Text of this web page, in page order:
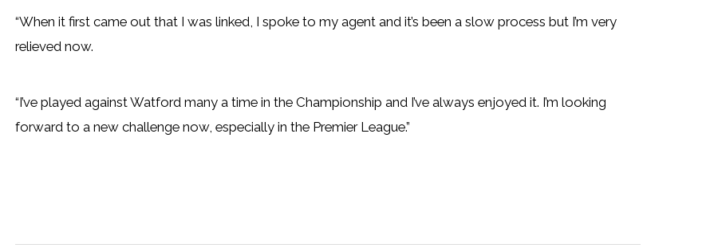
“When it first came out that I was linked, I spoke to my agent and it’s been a slow process but I’m very
relieved now.
“I’ve played against Watford many a time in the Championship and I’ve always enjoyed it. I’m looking
forward to a new challenge now, especially in the Premier League.”